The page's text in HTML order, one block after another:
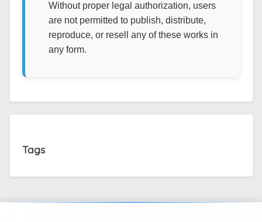
Without proper legal authorization, users
are not permitted to publish, distribute,
reproduce, or resell any of these works in
any form.
Tags